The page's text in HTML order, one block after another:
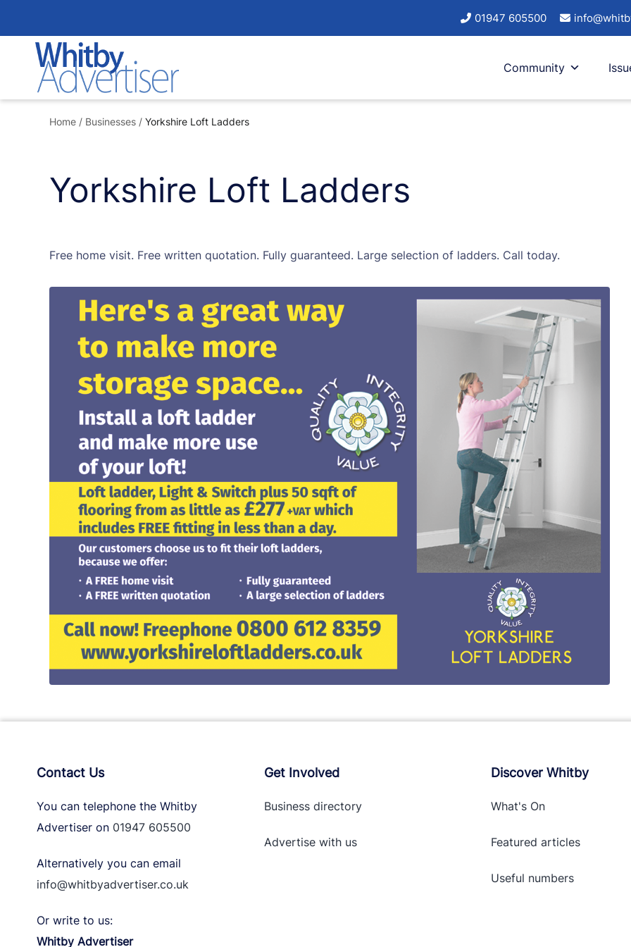
to
content
01947 605500
Community
Home / Businesses / Yorkshire Loft Ladders
Yorkshire Loft Ladders
Free home visit. Free written quotation. Fully guaranteed. Large selection of ladders. Call today.
Contact Us
You can telephone the Whitby
Advertiser on 01947 605500
Alternatively you can email
info@whitbyadvertiser.co.uk
Or write to us:
Whitby Advertiser
Get Involved
Business directory
Advertise withus
Discover Whitby
What's On
Featured articles
Useful numbers